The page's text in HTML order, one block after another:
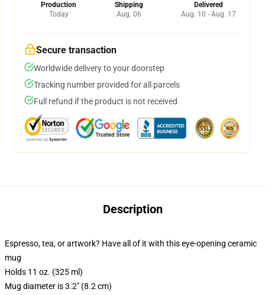
Production
Today
Shipping
Aug. 06
Delivered
Aug. 10 - Aug. 17
Secure transaction
Worldwide delivery to your doorstep
Tracking number provided for all parcels
Full refund if the product is not received
Description
Espresso, tea, or artwork? Have all of it with this eye-opening ceramic
mug
Holds 11 oz. (325 ml)
Mug diameter is 3.2" (8.2 cm)